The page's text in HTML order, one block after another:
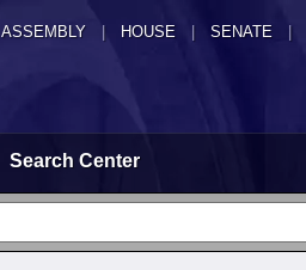
ASSEMBLY HOUSE SENATE |
Search Center